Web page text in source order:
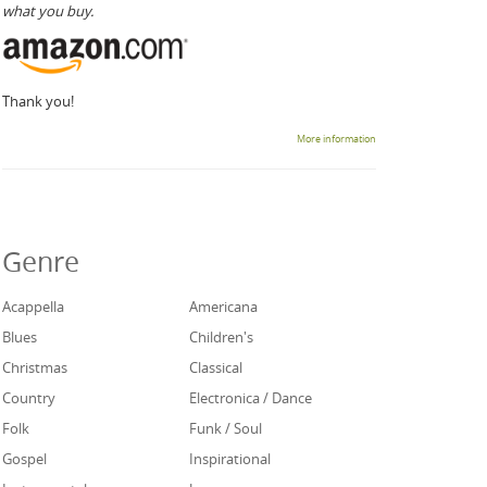
what you buy.
Thank you!
More information
Genre
Acappella
Americana
Blues
Children's
Christmas
Classical
Country
Electronica / Dance
Folk
Funk / Soul
Gospel
Inspirational